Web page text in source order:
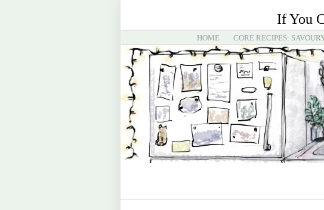
If You
HOME CORE RECIPES: